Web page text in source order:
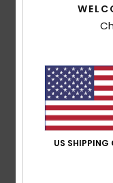
Customer
1
US SHIPPING